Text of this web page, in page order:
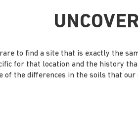
rare to find a site that is exactly the
for that location and the history
of the differences in the soils that